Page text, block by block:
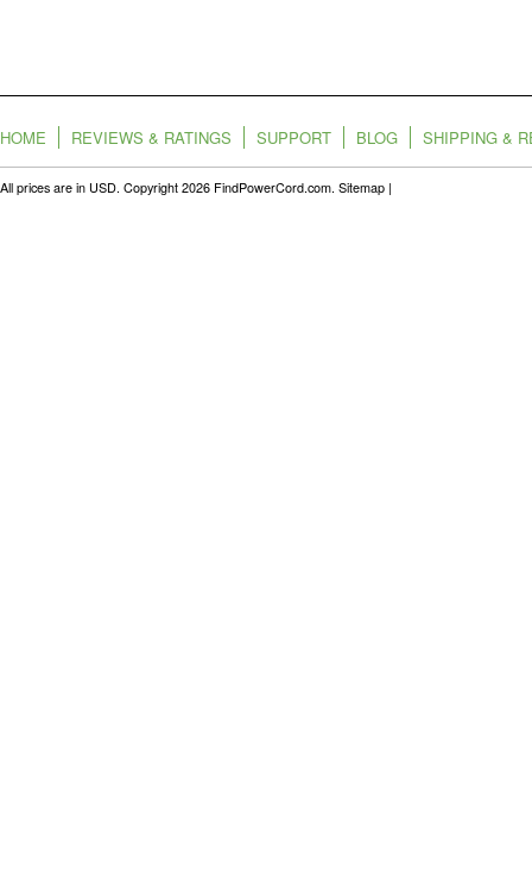
HOME REVIEWS & RATINGS SUPPORT BLOG SHIPPING &
All prices are in USD. Copyright 2026 FindPowerCord.com. Sitemap |